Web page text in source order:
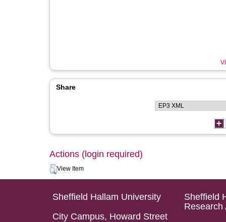
Share
Actions (login required)
View Item
Sheffield Hallam University
City Campus, Howard Street
Sheffield
Research